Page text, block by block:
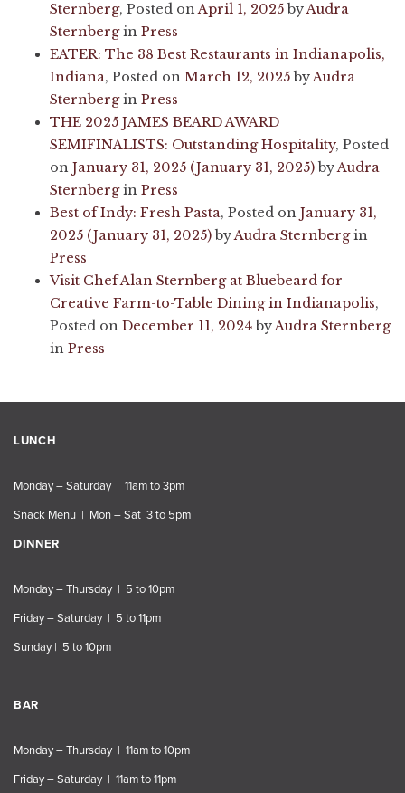
Sternberg, Posted onApril 1, 2025byAudra
Sternbergin Press
EATER: The 38 Best Restaurants in Indianapolis,
Indiana, Posted on March 12, 2025byAudra
Sternbergin Press
THE 2025 JAMES BEARD AWARD
SEMIFINALISTS: Outstanding Hospitality, Posted
on January 31, 2025 (January 31, 2025)byAudra
Sternbergin Press
Best of Indy: Fresh Pasta, Posted on January 31,
2025 (January 31, 2025)byAudra Sternbergin
Press
Visit Chef Alan Sternberg at Bluebeard for
Creative Farm-to-Table Dining in Indianapolis,
Posted on December 11, 2024byAudra Sternberg
in Press
LUNCH
Monday – Saturday | 11am to 3pm
Snack Menu | Mon – Sat 3 to 5pm
DINNER
Monday – Thursday | 5 to 10pm
Friday – Saturday | 5 to 11pm
Sunday | 5 to 10pm
BAR
Monday – Thursday | 11am to 10pm
Friday – Saturday | 11am to 11pm